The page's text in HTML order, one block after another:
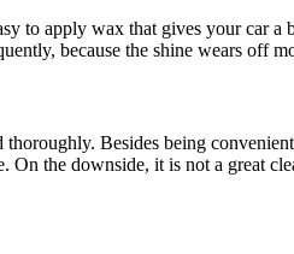
to apply wax that gives your car
because the shine wears
Besides being
On the downside, it is not a great